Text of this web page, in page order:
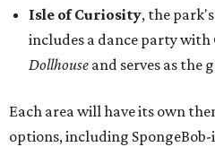
Isle of Curiosity, the
includes a dance party with
Dollhouse and serves as the
Each area will have its own
options, including